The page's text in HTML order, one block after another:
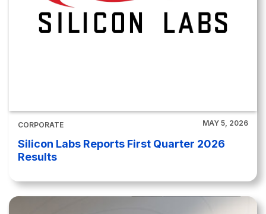
CORPORATE MAY 5, 2026
Silicon Labs Reports First Quarter 2026
Results